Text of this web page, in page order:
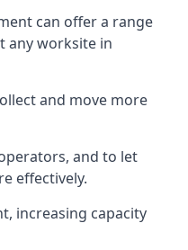
can offer a range
any worksite in
and move more
and to let
effectively.
increasing capacity